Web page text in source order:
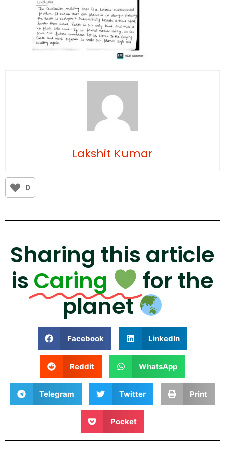
Lakshit Kumar
0
Sharing this article
is Caring
for the
planet
Facebook LinkedIn
Reddit WhatsApp
Telegram Twitter Print
Pocket